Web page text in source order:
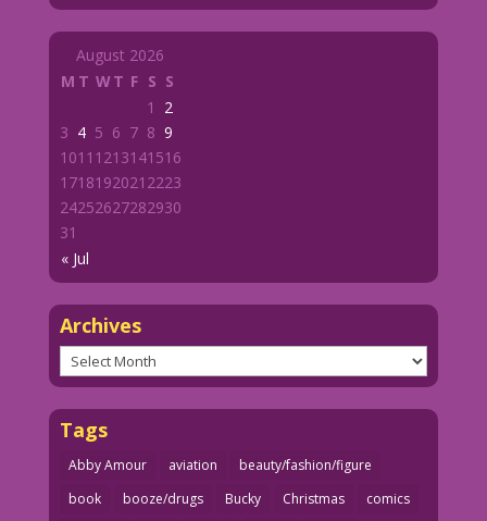
August 2026
M T WT F S S
« Jul
1
2
3 4 5 6 7 8 9
1011 1213141516
1718192021 2223
24252627282930
31
Archives
Archives
Tags
Abby Amour aviation
beauty/fashion/figure
book
booze/drugs Bucky Christmas
comics